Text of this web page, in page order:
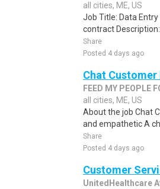
all cities, ME, US
Job Title: Data
contract Description:
Share
Posted 4 days ago
Chat
FEED MY PEOPLE
all cities, ME, US
About the job Chat
and empathetic A
Share
Posted 4 days ago
Customer
UnitedHealthcare